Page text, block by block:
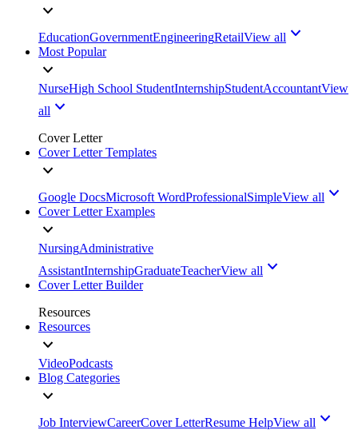
EducationGovernmentEngineeringRetailView all
Most Popular
NurseHigh School StudentInternshipStudentAccountantView
all
Cover Letter
Cover Letter Templates
Google DocsMicrosoft WordProfessionalSimpleView all
Cover Letter Examples
NursingAdministrative
AssistantInternshipGraduateTeacherView all
Cover Letter Builder
Resources
Resources
VideoPodcasts
Blog Categories
Job InterviewCareerCover LetterResume HelpView all